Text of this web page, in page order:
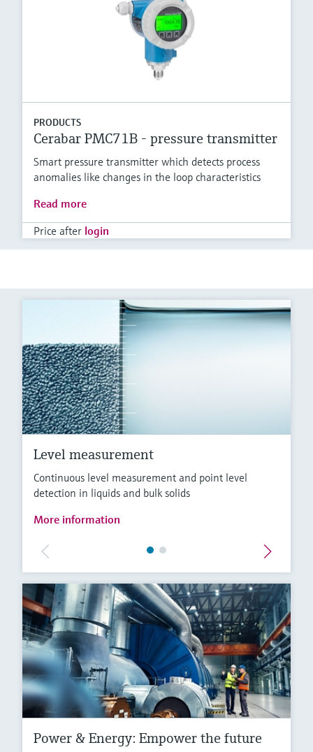
PRODUCTS
Cerabar PMC71B - pressure transmitter
Smart pressure transmitter which detects process
anomalies like changes in the loop characteristics
Read more
Price after login
Level measurement
Continuous level measurement and point level
detection in liquids and bulk solids
More information
Power & Energy: Empower the future